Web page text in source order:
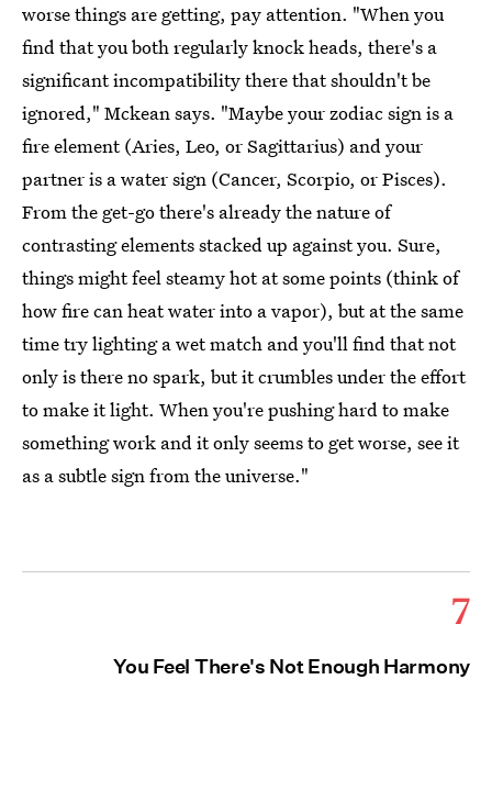
worse things are getting, pay attention. "When you
find that you both regularly knock heads, there's a
significant incompatibility there that shouldn't be
ignored," Mckean says. "Maybe your zodiac sign is a
fire element (Aries, Leo, or Sagittarius) and your
partner is a water sign (Cancer, Scorpio, or Pisces).
From the get-go there's already the nature of
contrasting elements stacked up against you. Sure,
things might feel steamy hot at some points (think of
how fire can heat water into a vapor), but at the same
time try lighting a wet match and you'll find that not
only is there no spark, but it crumbles under the effort
to make it light. When you're pushing hard to make
something work and it only seems to get worse, see it
as a subtle sign from the universe."
7
You Feel There's Not Enough Harmony